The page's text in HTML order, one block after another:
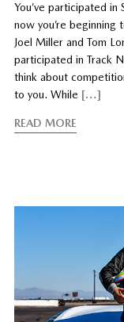
You’ve participated in
now you’re
Joel Miller and Tom
participated in Track
think about
to you. While […]
READ MORE